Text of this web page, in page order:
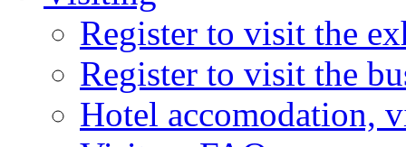
Register to visit the
Register to visit the
Hotel accomodation,